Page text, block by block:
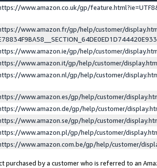
www.amazon.co.uk/gp/
www.amazon.fr/gp/help/customer/
www.amazon.ie/gp/help/customer/
www.amazon.it/gp/help/customer/
www.amazon.nl/gp/help/customer/
www.amazon.es/gp/help/customer/
www.amazon.de/gp/help/customer/
www.amazon.se/gp/help/customer/
www.amazon.pl/gp/help/customer/
www.amazon.com.be/gp/help/customer/
purchased by a customer who is referred to an